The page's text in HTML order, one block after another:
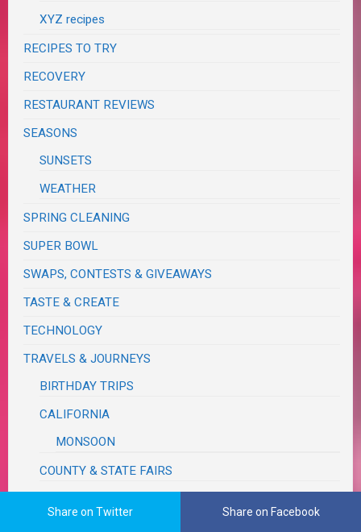
XYZ recipes
RECIPES TO TRY
RECOVERY
RESTAURANT REVIEWS
SEASONS
SUNSETS
WEATHER
SPRING CLEANING
SUPER BOWL
SWAPS, CONTESTS & GIVEAWAYS
TASTE & CREATE
TECHNOLOGY
TRAVELS & JOURNEYS
BIRTHDAY TRIPS
CALIFORNIA
MONSOON
COUNTY & STATE FAIRS
Share on Twitter Share on Facebook